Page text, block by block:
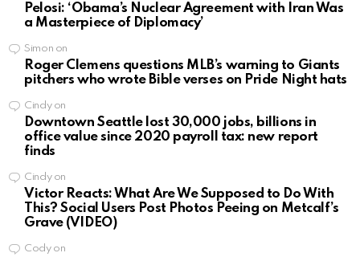
Pelosi: ‘Obama’s Nuclear Agreement with Iran Was
a Masterpiece of Diplomacy’
Simon on
Roger Clemens questions MLB’s warning to Giants
pitchers who wrote Bible verses on Pride Night hats
Cindyon
Downtown Seattle lost 30,000 jobs, billions in
office value since 2020 payroll tax: new report
finds
Cindyon
Victor Reacts: What Are We Supposed to Do With
This? Social Users Post Photos Peeing on Metcalf’s
Grave (VIDEO)
Codyon